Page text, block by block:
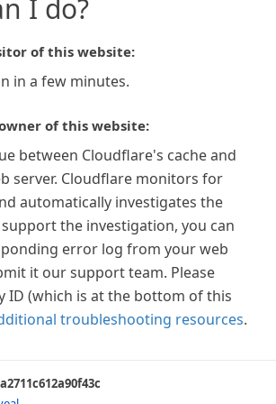
I do?
of this website:
in a few minutes.
of this website:
between Cloudflare's cache and
server. Cloudflare monitors for
automatically investigates the
support the investigation, you can
error log from your web
it our support team. Please
ID (which is at the bottom of this
troubleshooting resources.
a2711c612a90f43c